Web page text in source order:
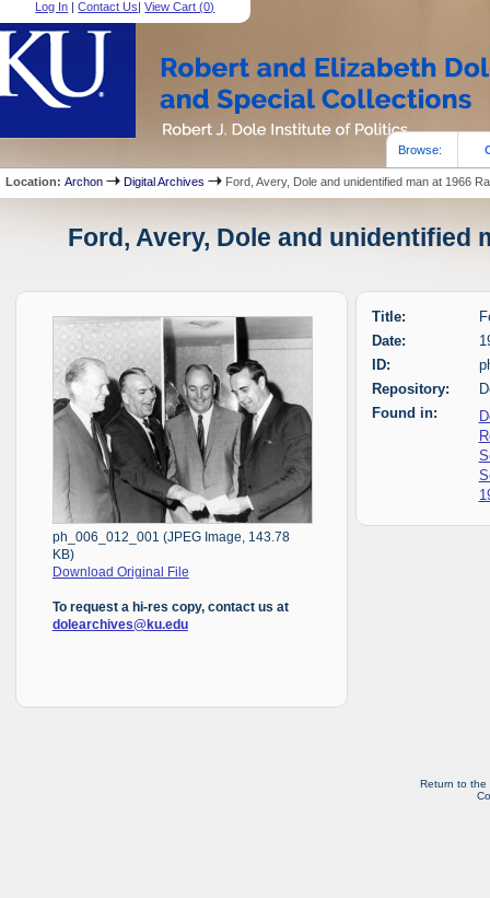
Log In |Contact Us|View Cart (0)
Browse:
Location:Archon Digital Archives Ford, Avery, Dole and unidentified man at 1966
Ford, Avery, Dole and unidentified
ph_006_012_001 (JPEG Image, 143.78
KB)
Download Original File
To request a hi-res copy, contact us at
dolearchives@ku.edu
Title:
Date:
ID:
Repository:
Found in:
Return to the